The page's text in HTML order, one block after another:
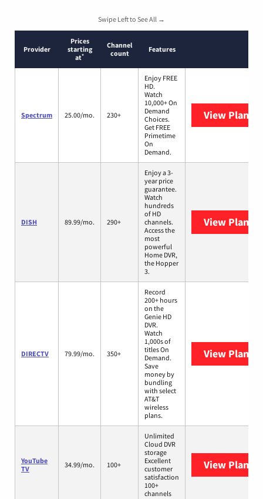
Swipe Left to See All →
Provider
Prices
starting
at*
Channel
count
Features
Spectrum 25.00/mo. 230+
Enjoy FREE
HD.
Watch
10,000+ On
Demand
Choices.
Get FREE
Primetime
On
Demand.
View Plans
DISH 89.99/mo. 290+
Enjoy a 3-
year price
guarantee.
Watch
hundreds
of HD
channels.
Access the
most
powerful
Home DVR,
the Hopper
3.
View Plans
DIRECTV 79.99/mo. 350+
Record
200+ hours
on the
Genie HD
DVR.
Watch
1,000s of
titles On
Demand.
Save
money by
bundling
with select
AT&T
wireless
plans.
View Plans
YouTube
TV
34.99/mo. 100+
Unlimited
Cloud DVR
storage
Excellent
customer
satisfaction
100+
channels
View Plans